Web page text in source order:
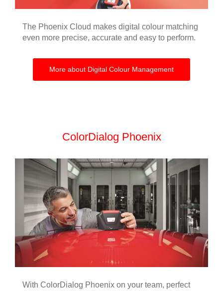
The Phoenix Cloud makes digital colour matching
even more precise, accurate and easy to perform.
More about Digital Colour Management
ColorDialog Phoenix
With ColorDialog Phoenix on your team, perfect